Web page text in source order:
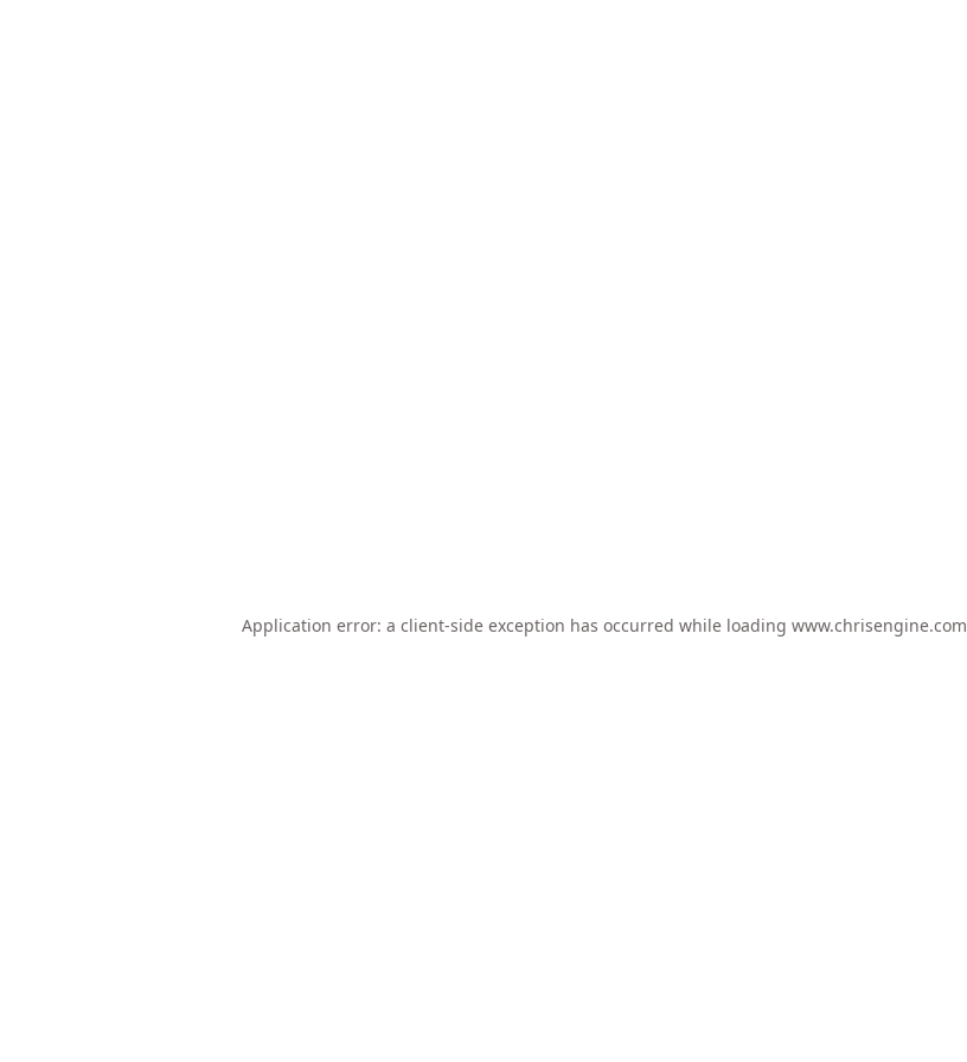
Application error: a client-side exception has occurred while loading www.chrisengine.com